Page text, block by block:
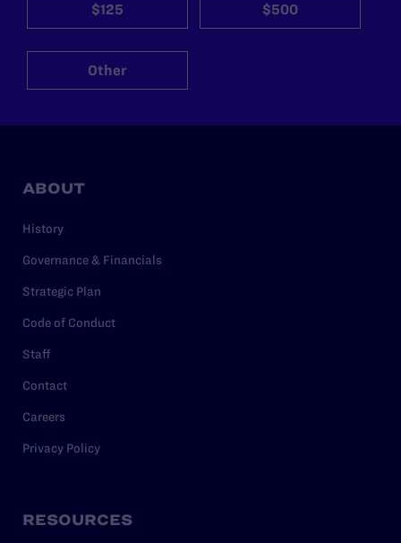
$125 $500
Other
ABOUT
History
Governance & Financials
Strategic Plan
Code of Conduct
Staff
Contact
Careers
Privacy Policy
RESOURCES